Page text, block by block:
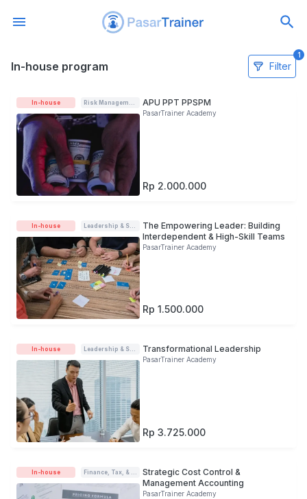
In-house program
In-house program Filter
1
In-house Risk Management APU PPT PPSPM
PasarTrainer Academy
Rp 2.000.000
In-house Leadership & Soft-skills
The Empowering Leader: Building
Interdependent & High-Skill Teams
PasarTrainer Academy
Rp 1.500.000
In-house Leadership & Soft-skills Transformational Leadership
PasarTrainer Academy
Rp 3.725.000
In-house Finance, Tax, & Accounting
Strategic Cost Control &
Management Accounting
PasarTrainer Academy